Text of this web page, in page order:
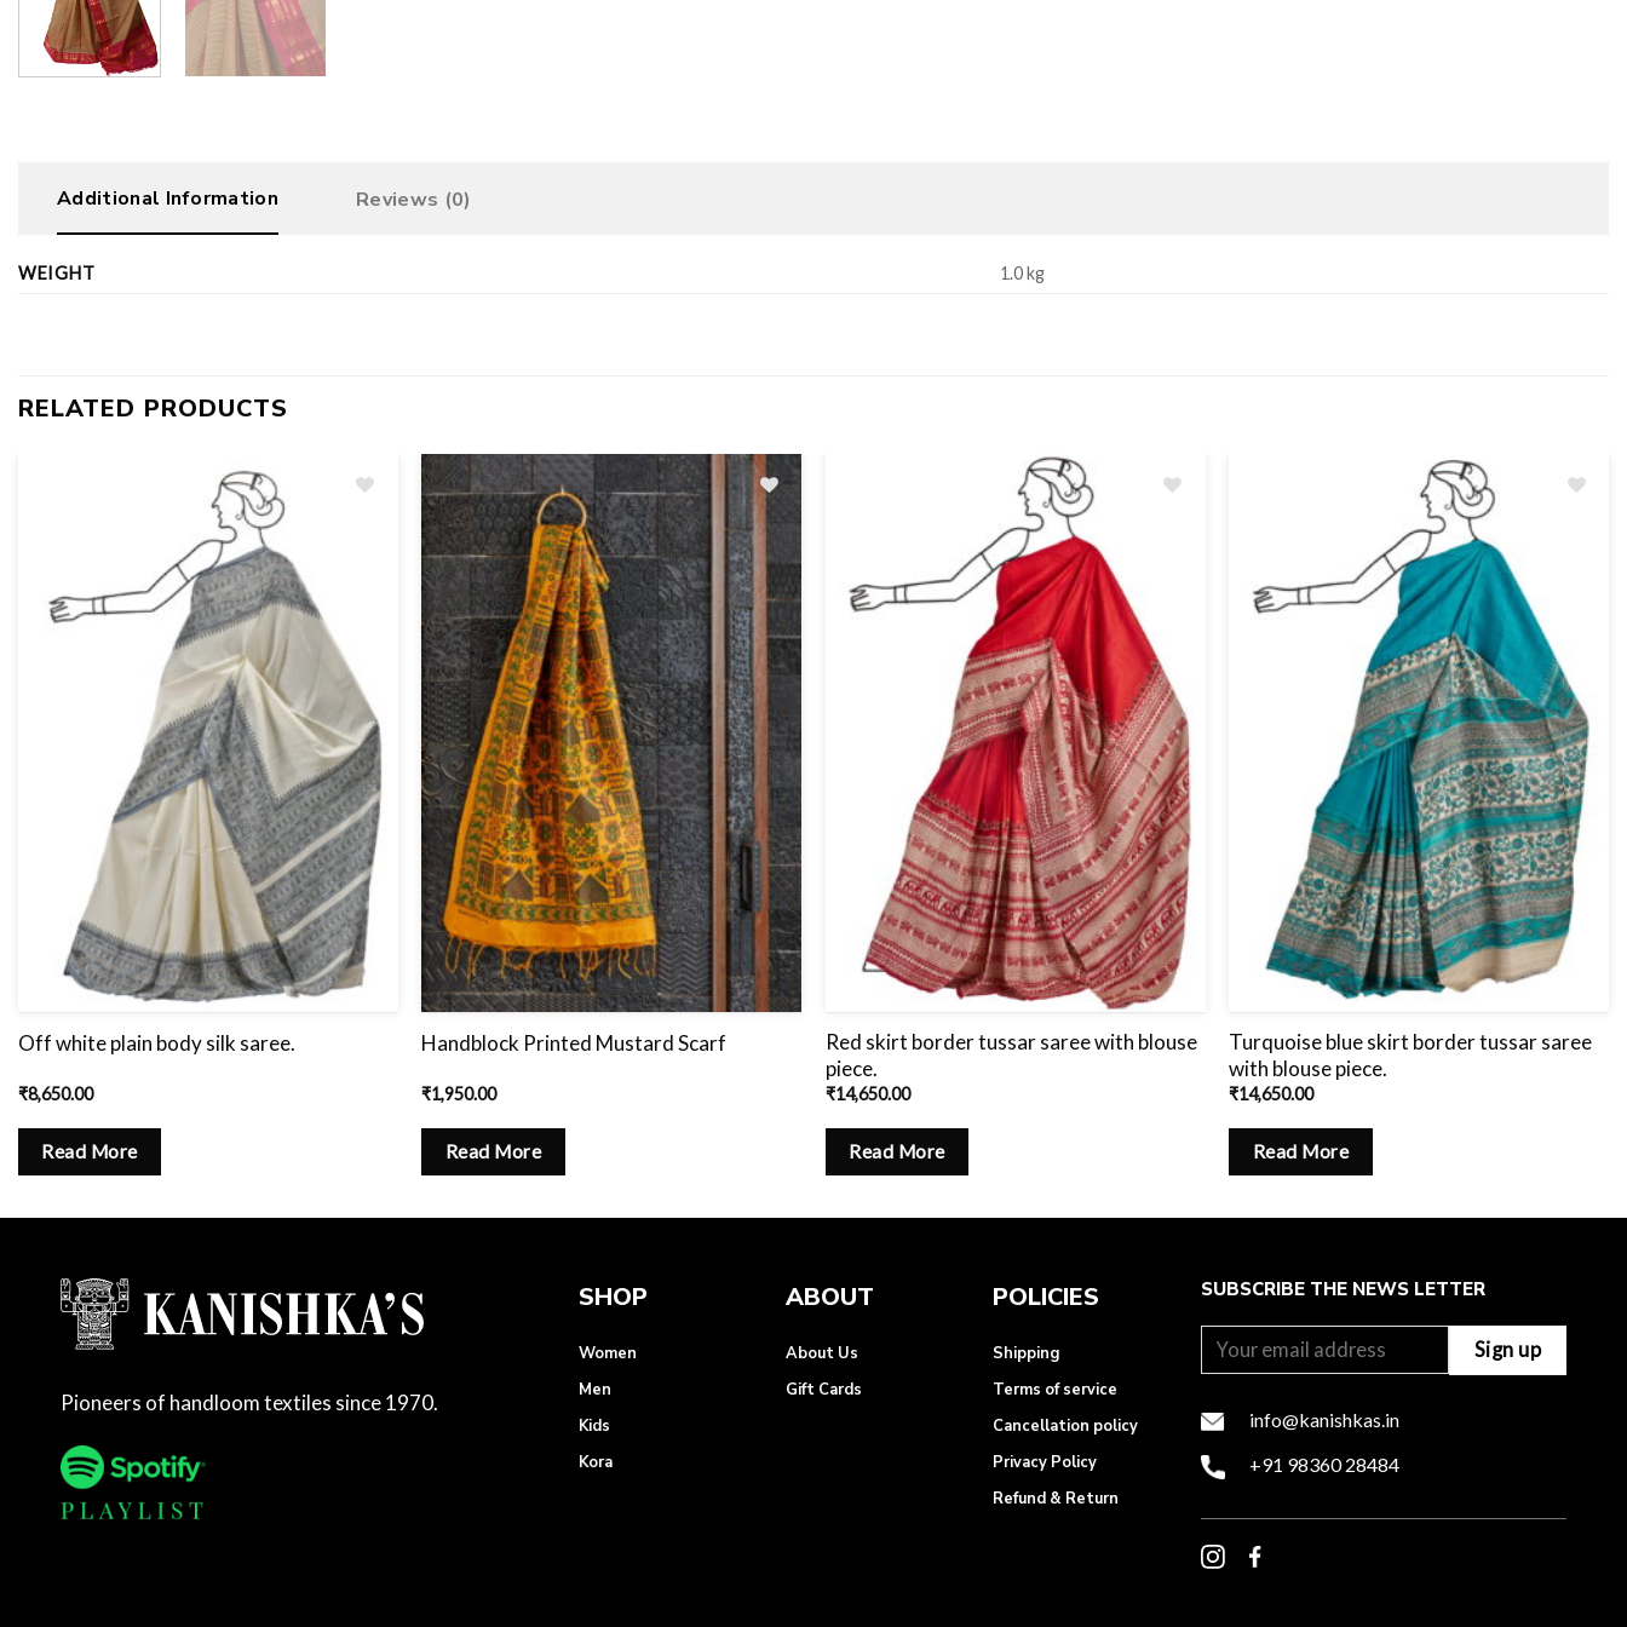
Additional Information Reviews (0)
WEIGHT 1.0 kg
RELATED PRODUCTS
Off white plain body silk saree.
₹8,650.00
Read More
wishlist
Handblock Printed Mustard Scarf
₹1,950.00
Read More
Red skirt border tussar saree with blouse
piece.
₹14,650.00
Read More
Turquoise blue skirt border tussar saree
with blouse piece.
₹14,650.00
Read More
Pioneers of handloom textiles since 1970.
SHOP
Women
Men
Kids
Kora
ABOUT
About Us
Gift Cards
POLICIES
Shipping
Terms of service
Cancellation policy
Privacy Policy
Refund & Return
SUBSCRIBE THE NEWS LETTER
info@kanishkas.in
+91 98360 28484